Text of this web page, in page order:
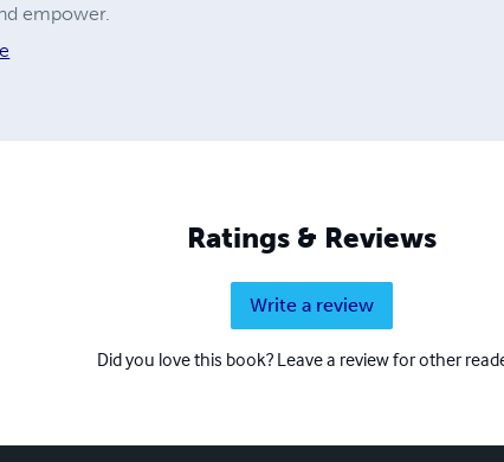
empower.
Ratings & Reviews
Write a review
Did you love this book? Leave a review for other